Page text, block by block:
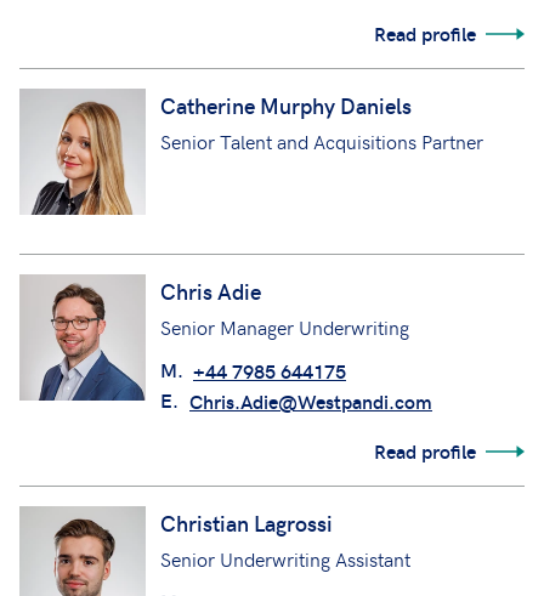
Read profile
Catherine Murphy Daniels
Senior Talent and Acquisitions Partner
Chris Adie
Senior Manager Underwriting
M. +44 7985 644175
E. Chris.Adie@Westpandi.com
Read profile
Christian Lagrossi
Senior Underwriting Assistant